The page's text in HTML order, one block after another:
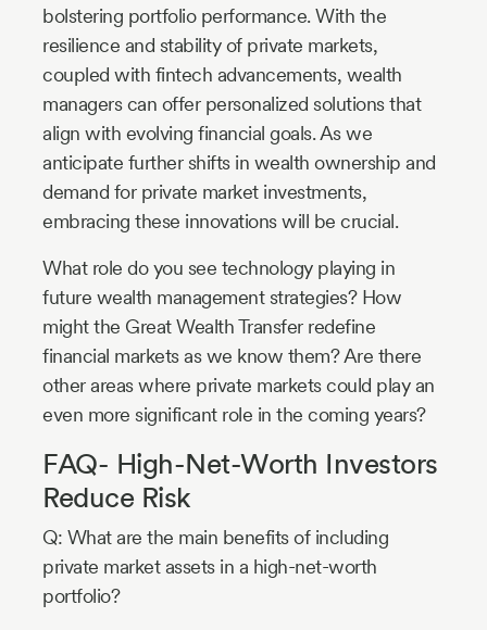
bolstering portfolio performance. With the
resilience and stability of private markets,
coupled with fintech advancements, wealth
managers can offer personalized solutions that
align with evolving financial goals. As we
anticipate further shifts in wealth ownership and
demand for private market investments,
embracing these innovations will be crucial.
What role do you see technology playing in
future wealth management strategies? How
might the Great Wealth Transfer redefine
financial markets as we know them? Are there
other areas where private markets could play an
even more significant role in the coming years?
FAQ- High-Net-Worth Investors
Reduce Risk
Q: What are the main benefits of including
private market assets in a high-net-worth
portfolio?